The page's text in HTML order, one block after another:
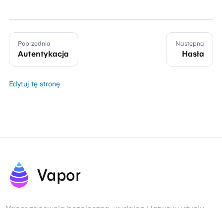
Poprzednia
Autentykacja
Następna
Hasła
Edytuj tę stronę
Vapor